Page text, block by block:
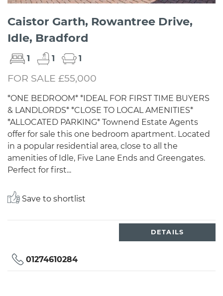
Caistor Garth, Rowantree Drive,
Idle, Bradford
1 1 1
FOR SALE £55,000
*ONE BEDROOM* *IDEAL FOR FIRST TIME BUYERS
& LANDLORDS* *CLOSE TO LOCAL AMENITIES*
*ALLOCATED PARKING* Townend Estate Agents
offer for sale this one bedroom apartment. Located
in a popular residential area, close to all the
amenities of Idle, Five Lane Ends and Greengates.
Perfect for first...
Save to shortlist
DETAILS
01274610284